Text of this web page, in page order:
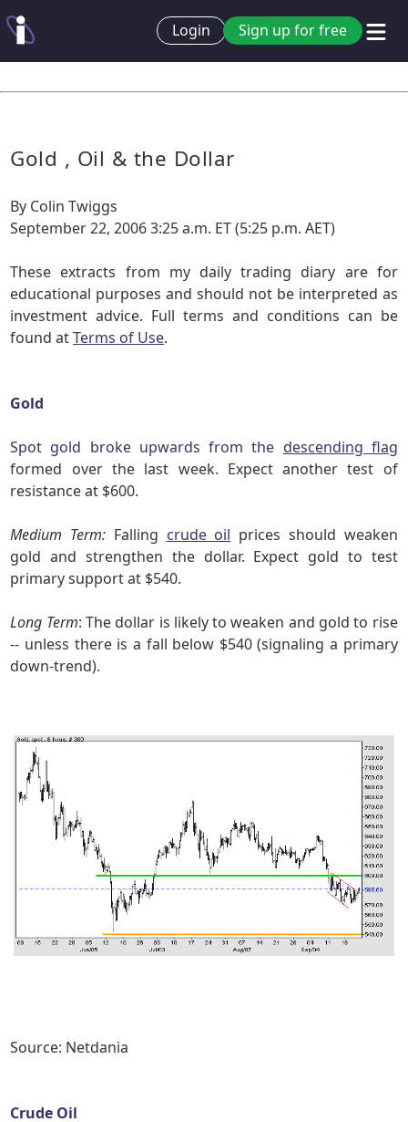
Login Sign up for free
Gold , Oil & the Dollar
By Colin Twiggs
September 22, 2006 3:25 a.m. ET (5:25 p.m. AET)
These extracts from my daily trading diary are for
educational purposes and should not be interpreted as
investment advice. Full terms and conditions can be
found atTerms of Use.
Gold
Spot gold broke upwards from the descending flag
formed over the last week. Expect another test of
resistance at $600.
Medium Term: Falling crude oil prices should weaken
gold and strengthen the dollar. Expect gold to test
primary support at $540.
Long Term: The dollar is likely to weaken and gold to rise
-- unless there is a fall below $540 (signaling a primary
down-trend).
Source: Netdania
Crude Oil